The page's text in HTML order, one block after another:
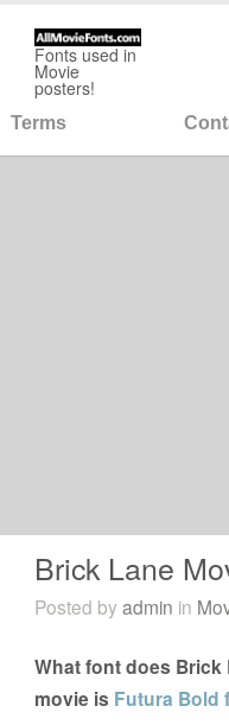
Fonts used in
Movie
posters!
Terms
Brick Lane
Posted byadmin in
What font does
movie is Futura Bold